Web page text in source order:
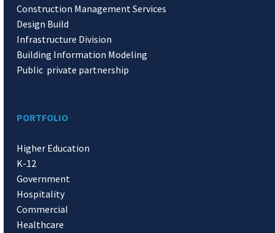
Construction Management Services
Design Build
Infrastructure Division
Building Information Modeling
Public private partnership
PORTFOLIO
Higher Education
K-12
Government
Hospitality
Commercial
Healthcare